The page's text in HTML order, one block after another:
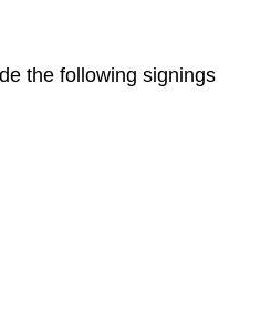
the following signings